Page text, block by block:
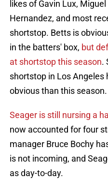
likes of Gavin Lux,
Hernandez, and most
shortstop. Betts is
in the batters' box, but
at shortstop this season.
shortstop in Los Angeles
obvious than this season.
Seager is still nursing a
now accounted for four
manager Bruce Bochy
is not incoming, and
as day-to-day.